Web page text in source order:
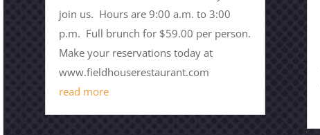
join us. Hours are 9:00 a.m. to 3:00
p.m. Full brunch for $59.00 per person.
Make your reservations today at
www.fieldhouserestaurant.com
read more